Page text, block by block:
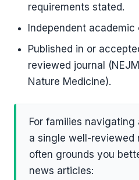
requirements stated.
Independent
Published in or
reviewed journal
Nature Medicine).
For families
a single well-reviewed
often grounds you
news articles: